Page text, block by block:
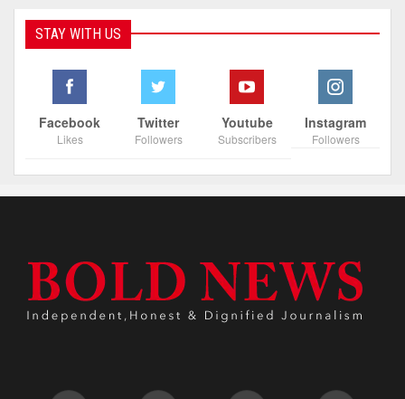
STAY WITH US
Facebook
Likes
Twitter
Followers
Youtube
Subscribers
Instagram
Followers